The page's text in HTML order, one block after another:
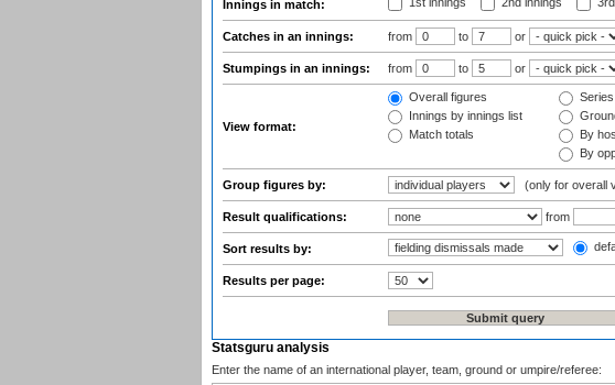
Innings in match: 1st innings 2nd innings
Catches in an innings: from to or
Stumpings in an innings: from to or
View format:
Overall figures
Innings by innings list
Match totals
By
By
Group figures by: (only for overall
Result qualifications: from
Sort results by:
Results per page:
Statsguru analysis
Enter the name of an international player, team, ground or umpire/referee: